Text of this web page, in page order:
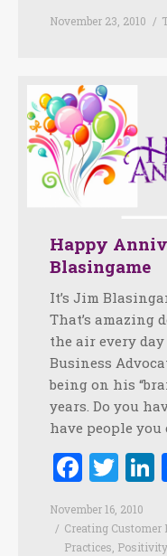
November 23, 2010
Happy
Blasingame
It’s Jim
That’s amazing
the air every
Business
being on his
years. Do you
have people you
November 16, 2010
Creating Customer
Practices, Positivity